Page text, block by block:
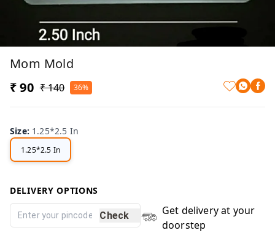
Mom Mold
₹ 90 ₹ 140 36%
Size: 1.25*2.5 In
1.25*2.5 In
DELIVERY OPTIONS
Check
Get delivery at your
doorstep